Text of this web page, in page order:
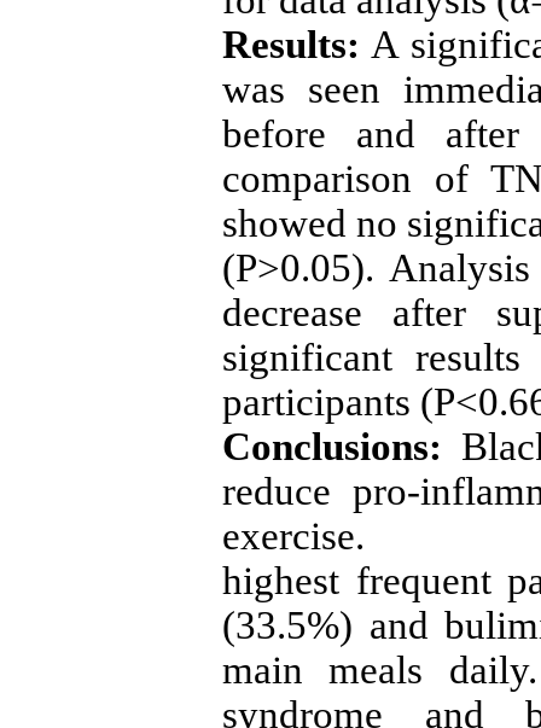
Results: A
was seen
before and after
comparison of
showed no
(P>0.05).
decrease after
significant
participants
Conclusions:
reduce pro-
exercise.
highest frequent
(33.5%) and
main meals
syndrome and